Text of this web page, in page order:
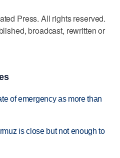
Press. All rights reserved.
broadcast, rewritten or
of emergency as more than
is close but not enough to